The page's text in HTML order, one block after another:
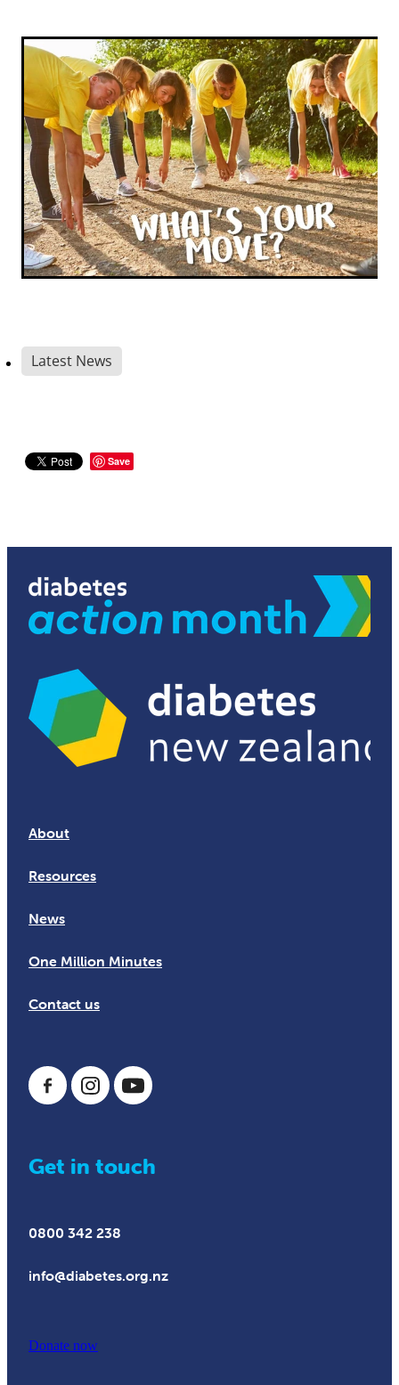
Latest News
Save
About
Resources
News
One Million Minutes
Contact us
Get in touch
0800 342 238
info@diabetes.org.nz
Donate now